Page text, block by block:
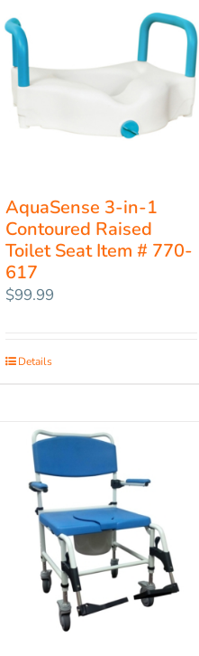
AquaSense 3-in-1
Contoured Raised
Toilet Seat Item # 770-
617
$99.99
Details